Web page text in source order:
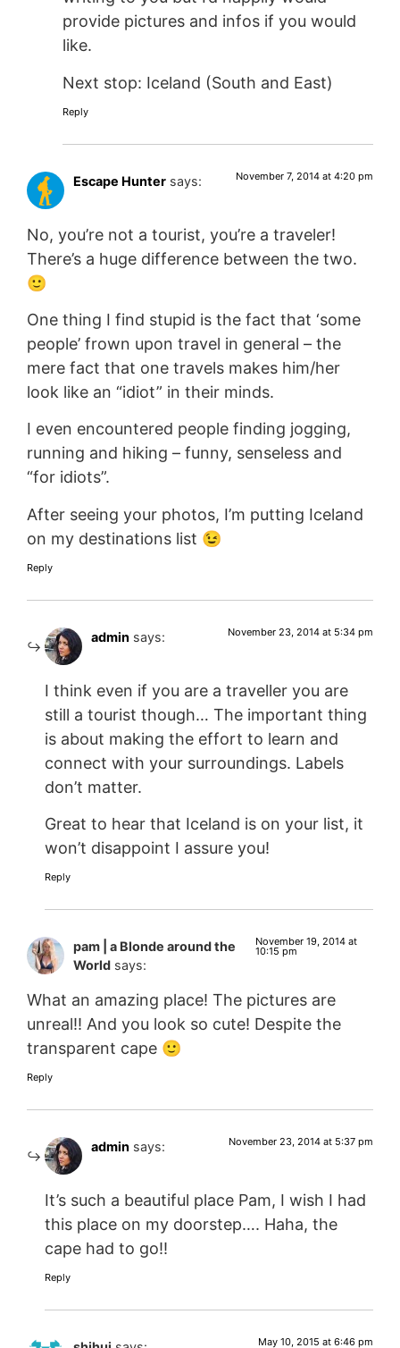
provide pictures and infos if you would
like.
Next stop: Iceland (South and East)
Reply
Escape Hunter says: November 7, 2014 at 4:20 pm
No, you’re not a tourist, you’re a traveler!
There’s a huge difference between the two.
🙂
One thing I find stupid is the fact that ‘some
people’ frown upon travel in general – the
mere fact that one travels makes him/her
look like an “idiot” in their minds.
I even encountered people finding jogging,
running and hiking – funny, senseless and
“for idiots”.
After seeing your photos, I’m putting Iceland
on my destinations list 😉
Reply
admin says: November 23, 2014 at 5:34 pm
I think even if you are a traveller you are
still a tourist though… The important thing
is about making the effort to learn and
connect with your surroundings. Labels
don’t matter.
Great to hear that Iceland is on your list, it
won’t disappoint I assure you!
Reply
pam | a Blonde around the
World says:
November 19, 2014 at
10:15 pm
What an amazing place! The pictures are
unreal!! And you look so cute! Despite the
transparent cape 🙂
Reply
admin says: November 23, 2014 at 5:37 pm
It’s such a beautiful place Pam, I wish I had
this place on my doorstep…. Haha, the
cape had to go!!
Reply
May 10, 2015 at 6:46 pm